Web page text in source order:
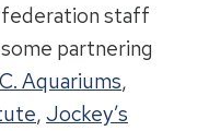
federation staff
partnering
Aquariums,
, Jockey’s